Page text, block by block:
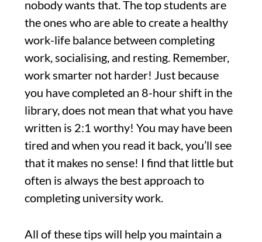
nobody wants that. The top students are
the ones who are able to create a healthy
work-life balance between completing
work, socialising, and resting. Remember,
work smarter not harder! Just because
you have completed an 8-hour shift in the
library, does not mean that what you have
written is 2:1 worthy! You may have been
tired and when you read it back, you’ll see
that it makes no sense! I find that little but
often is always the best approach to
completing university work.
All of these tips will help you maintain a